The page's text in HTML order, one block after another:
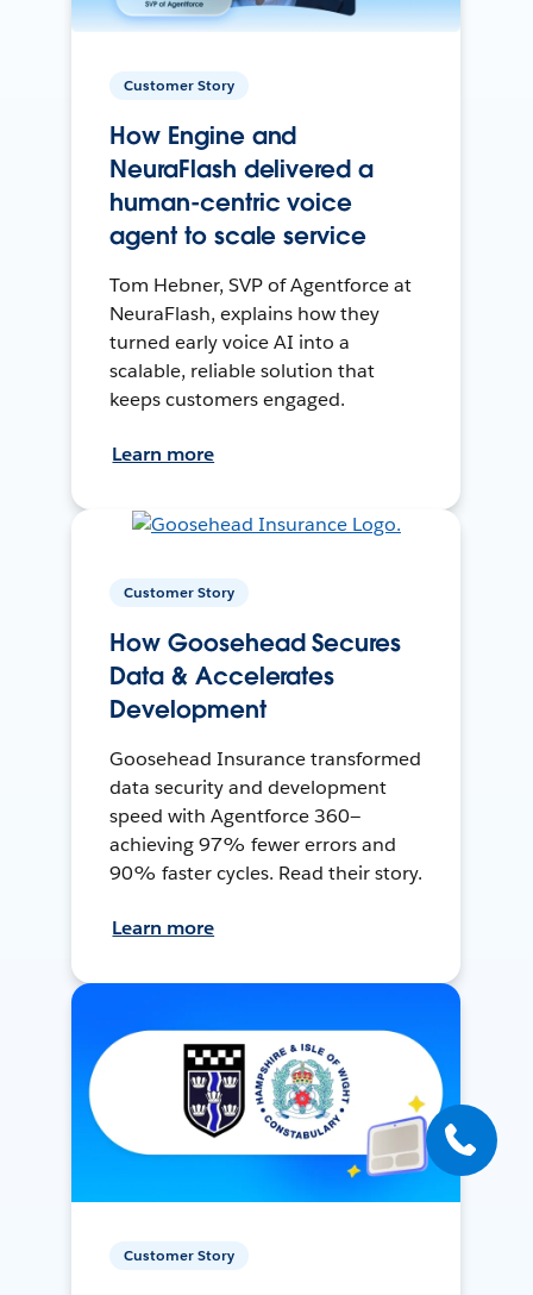
Customer Story
How Engine and
NeuraFlash delivered a
human-centric voice
agent to scale service
Tom Hebner, SVP of Agentforce at
NeuraFlash, explains how they
turned early voice AI into a
scalable, reliable solution that
keeps customers engaged.
Learn more
Customer Story
How Goosehead Secures
Data & Accelerates
Development
Goosehead Insurance transformed
data security and development
speed with Agentforce 360—
achieving 97% fewer errors and
90% faster cycles. Read their story.
Learn more
Customer Story